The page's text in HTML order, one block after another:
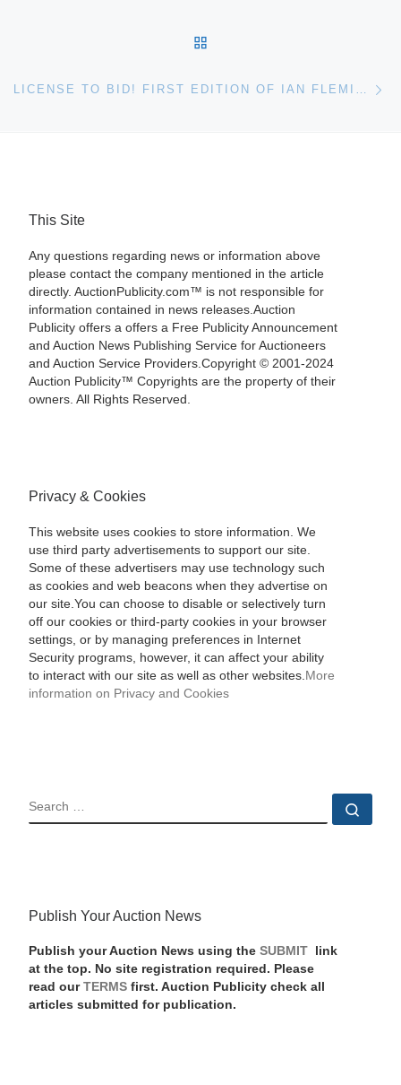
LICENSE TO BID! FIRST EDITION OF IAN FLEMING’S ‘CASINO ROYALE’ INCLUDING ORIGINAL CASINO PLAQUES FROM “DR. NO” HIT THE AUCTION BLOCK
This Site
Any questions regarding news or information above
please contact the company mentioned in the article
directly. AuctionPublicity.com™ is not responsible for
information contained in news releases.Auction
Publicity offers a offers a Free Publicity Announcement
and Auction News Publishing Service for Auctioneers
and Auction Service Providers.Copyright © 2001-2024
Auction Publicity™ Copyrights are the property of their
owners. All Rights Reserved.
Privacy & Cookies
This website uses cookies to store information. We
use third party advertisements to support our site.
Some of these advertisers may use technology such
as cookies and web beacons when they advertise on
our site.You can choose to disable or selectively turn
off our cookies or third-party cookies in your browser
settings, or by managing preferences in Internet
Security programs, however, it can affect your ability
to interact with our site as well as other websites. More
information on Privacy and Cookies
SEARCH
Publish Your Auction News
Publish your Auction News using the SUBMIT
link
at the top. No site registration required. Please
read our TERMSfirst. Auction Publicity check all
articles submitted for publication.